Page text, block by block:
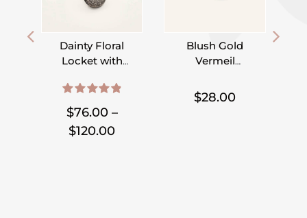
Dainty Floral
Locket with
Disc
4.95out of 5
$76.00 –
$120.00Price
Blush Gold
Vermeil
$28.00